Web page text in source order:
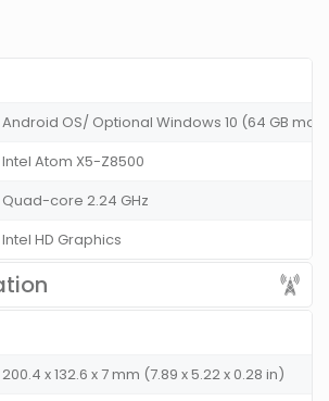
Android OS/ Optional Windows 10 (64 GB
Intel Atom X5-Z8500
Quad-core 2.24 GHz
Intel HD Graphics
200.4 x 132.6 x 7 mm (7.89 x 5.22 x 0.28 in)